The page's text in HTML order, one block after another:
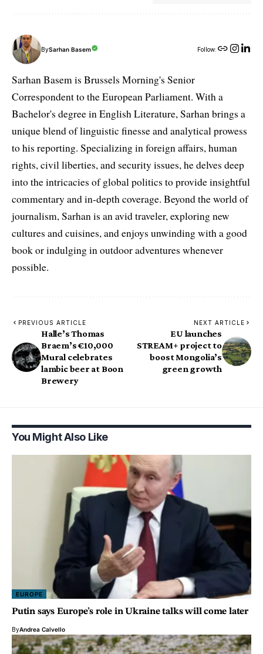
BySarhan Basem Follow:
Sarhan Basem is Brussels Morning's Senior
Correspondent to the European Parliament. With a
Bachelor's degree in English Literature, Sarhan brings a
unique blend of linguistic finesse and analytical prowess
to his reporting. Specializing in foreign affairs, human
rights, civil liberties, and security issues, he delves deep
into the intricacies of global politics to provide insightful
commentary and in-depth coverage. Beyond the world of
journalism, Sarhan is an avid traveler, exploring new
cultures and cuisines, and enjoys unwinding with a good
book or indulging in outdoor adventures whenever
possible.
PREVIOUS ARTICLE
Halle’s Thomas
Braem’s €10,000
Mural celebrates
lambic beer at Boon
Brewery
NEXT ARTICLE
EU launches
STREAM+ project to
boost Mongolia’s
green growth
You Might Also Like
EUROPE
Putin says Europe’s role in Ukraine talks will come later
ByAndrea Calvello